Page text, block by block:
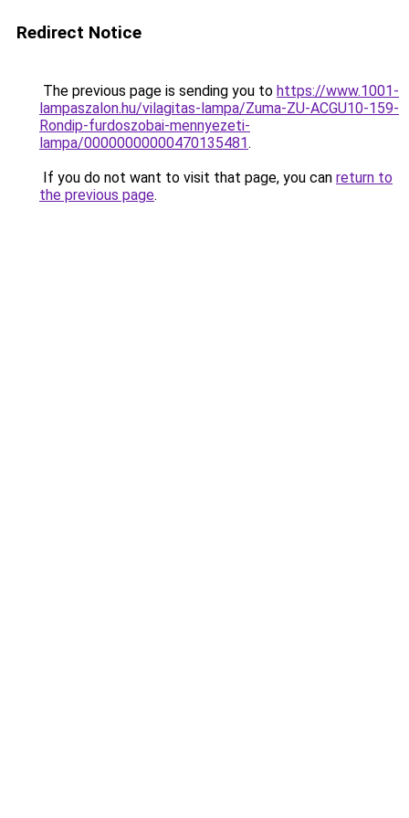
Redirect Notice
The previous page is sending you to https://www.1001-
lampaszalon.hu/vilagitas-lampa/Zuma-ZU-ACGU10-159-
Rondip-furdoszobai-mennyezeti-
lampa/00000000000470135481.
If you do not want to visit that page, you can return to
the previous page.